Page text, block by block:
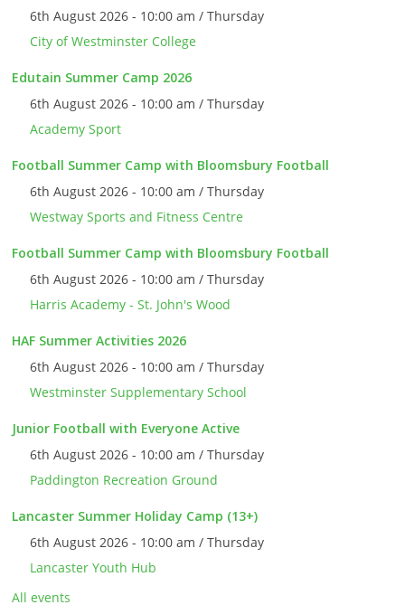
6th August 2026 - 10:00 am / Thursday
City of Westminster College
Edutain Summer Camp 2026
6th August 2026 - 10:00 am / Thursday
Academy Sport
Football Summer Camp with Bloomsbury Football
6th August 2026 - 10:00 am / Thursday
Westway Sports and Fitness Centre
Football Summer Camp with Bloomsbury Football
6th August 2026 - 10:00 am / Thursday
Harris Academy - St. John's Wood
HAF Summer Activities 2026
6th August 2026 - 10:00 am / Thursday
Westminster Supplementary School
Junior Football with Everyone Active
6th August 2026 - 10:00 am / Thursday
Paddington Recreation Ground
Lancaster Summer Holiday Camp (13+)
6th August 2026 - 10:00 am / Thursday
Lancaster Youth Hub
All events